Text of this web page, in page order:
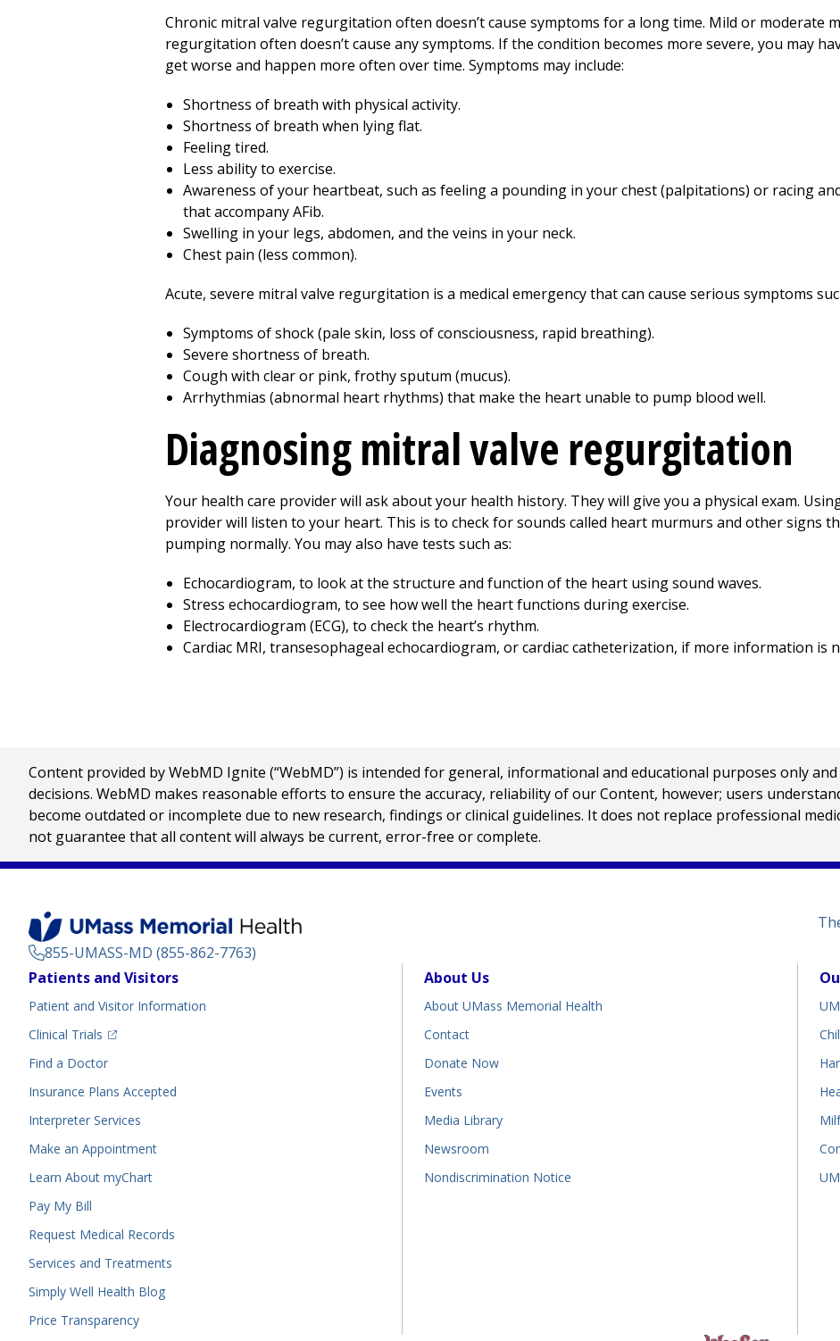
Chronic mitral valve regurgitation often doesn’t cause symptoms for a long time. Mild or moderate
regurgitation often doesn’t cause any symptoms. If the condition becomes more severe, you may
get worse and happen more often over time. Symptoms may include:
Shortness of breath with physical activity.
Shortness of breath when lying flat.
Feeling tired.
Less ability to exercise.
Awareness of your heartbeat, such as feeling a pounding in your chest (palpitations) or racing
that accompany AFib.
Swelling in your legs, abdomen, and the veins in your neck.
Chest pain (less common).
Acute, severe mitral valve regurgitation is a medical emergency that can cause serious symptoms
Symptoms of shock (pale skin, loss of consciousness, rapid breathing).
Severe shortness of breath.
Cough with clear or pink, frothy sputum (mucus).
Arrhythmias (abnormal heart rhythms) that make the heart unable to pump blood well.
Diagnosing mitral valve regurgitation
Your health care provider will ask about your health history. They will give you a physical exam.
provider will listen to your heart. This is to check for sounds called heart murmurs and other signs
pumping normally. You may also have tests such as:
Echocardiogram, to look at the structure and function of the heart using sound waves.
Stress echocardiogram, to see how well the heart functions during exercise.
Electrocardiogram (ECG), to check the heart’s rhythm.
Cardiac MRI, transesophageal echocardiogram, or cardiac catheterization, if more information is
Content provided by WebMD Ignite (“WebMD”) is intended for general, informational and educational purposes only
decisions. WebMD makes reasonable efforts to ensure the accuracy, reliability of our Content, however; users
become outdated or incomplete due to new research, findings or clinical guidelines. It does not replace professional
not guarantee that all content will always be current, error-free or complete.
855-UMASS-MD (855-862-7763)
Footer
Patients and Visitors
Patient and Visitor Information
Clinical Trials
(opens in a new tab)
Find a Doctor(opens in a new tab)
Insurance Plans Accepted
Interpreter Services
Make an Appointment
Learn About myChart
Pay My Bill
Request Medical Records
Services and Treatments
Simply Well Health Blog
Price Transparency
About Us
About UMass Memorial Health
Contact
Donate Now
Events
Media Library
Newsroom
Nondiscrimination Notice